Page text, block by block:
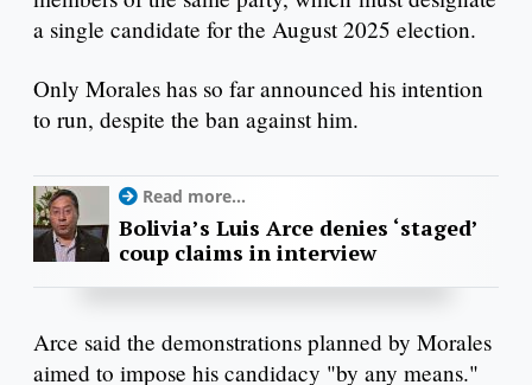
a single candidate for the August 2025 election.
Only Morales has so far announced his intention
to run, despite the ban against him.
Read more...
Bolivia’s Luis Arce denies ‘staged’
coup claims in interview
Arce said the demonstrations planned by Morales
aimed to impose his candidacy "by any means."